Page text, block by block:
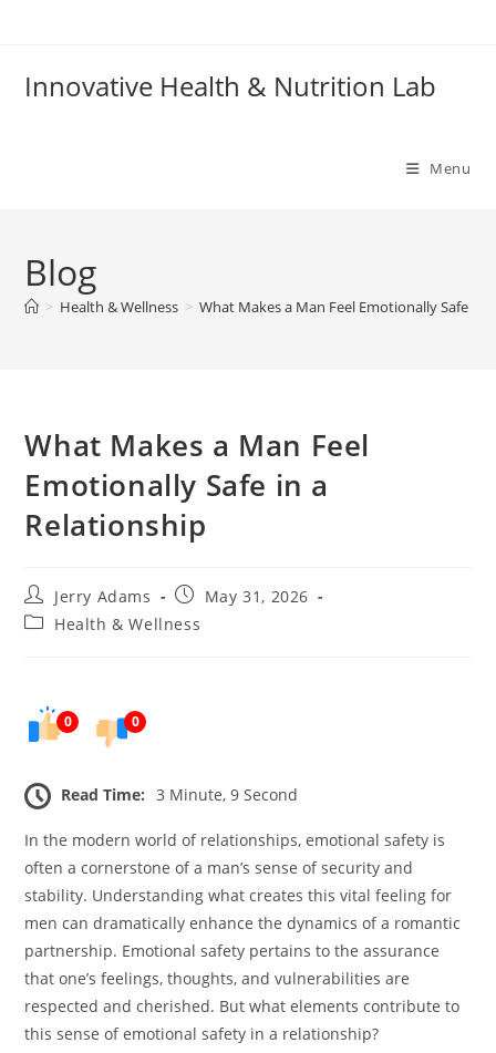
Innovative Health & Nutrition Lab
Menu
Blog
> Health & Wellness > What Makes a Man Feel Emotionally Safe in
What Makes a Man Feel
Emotionally Safe in a
Relationship
Post
author:
Jerry Adams
PostMay 31, 2026
PostHealth & Wellness
0 0
Read Time: 3 Minute, 9 Second
In the modern world of relationships, emotional safety is
often a cornerstone of a man’s sense of security and
stability. Understanding what creates this vital feeling for
men can dramatically enhance the dynamics of a romantic
partnership. Emotional safety pertains to the assurance
that one’s feelings, thoughts, and vulnerabilities are
respected and cherished. But what elements contribute to
this sense of emotional safety in a relationship?